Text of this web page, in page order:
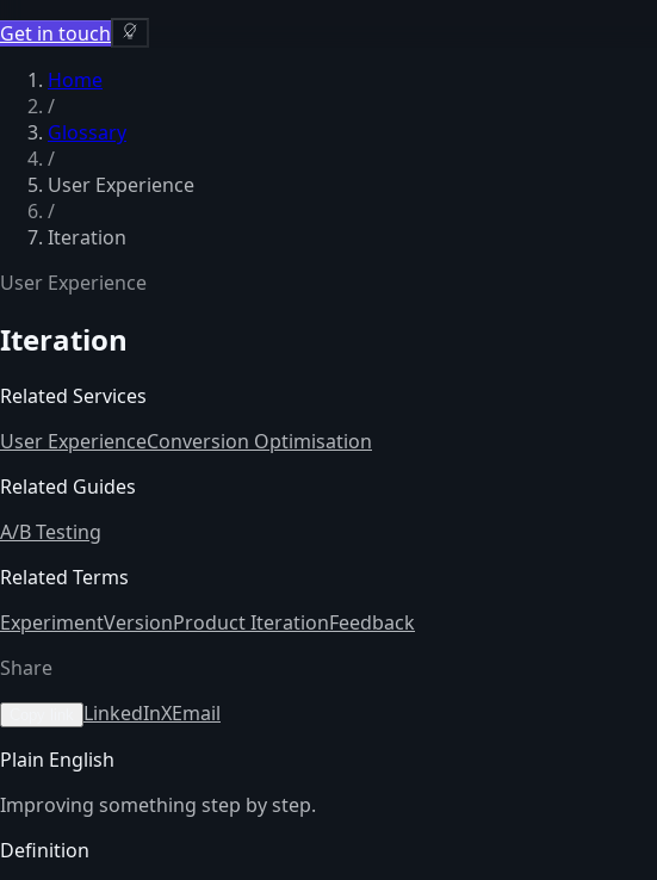
Get in touch
Home
/
Glossary
/
User Experience
/
Iteration
User Experience
Iteration
Related Services
User ExperienceConversion Optimisation
Related Guides
A/B Testing
Related Terms
ExperimentVersionProduct IterationFeedback
Share
LinkedInXEmail
Plain English
Improving something step by step.
Definition